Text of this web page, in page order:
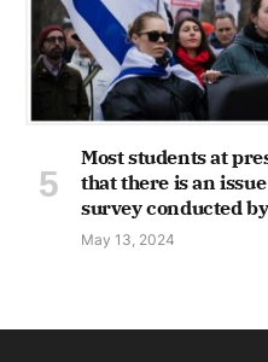
Most students at
that there is an
survey conducted
May 13, 2024